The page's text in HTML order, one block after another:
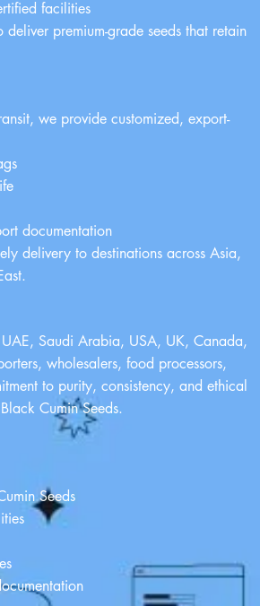
facilities
premium-grade seeds that retain
we provide customized, export-
documentation
delivery to destinations across Asia,
Saudi Arabia, USA, UK, Canada,
wholesalers, food processors,
to purity, consistency, and ethical
Cumin Seeds.
Seeds